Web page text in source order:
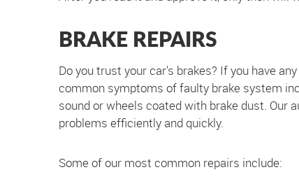
BRAKE REPAIRS
Do you trust your car's brakes? If you have
common symptoms of faulty brake system
sound or wheels coated with brake dust. Our
problems efficiently and quickly.
Some of our most common repairs include: